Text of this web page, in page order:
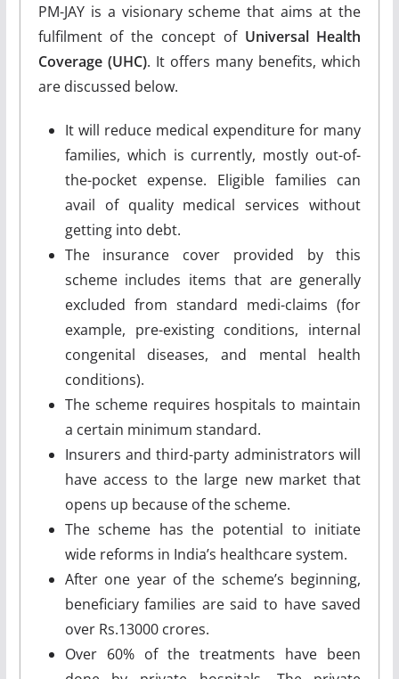
PM-JAY is a visionary scheme that aims at the
fulfilment of the concept of Universal Health
Coverage (UHC). It offers many benefits, which
are discussed below.
It will reduce medical expenditure for many
families, which is currently, mostly out-of-
the-pocket expense. Eligible families can
avail of quality medical services without
getting into debt.
The insurance cover provided by this
scheme includes items that are generally
excluded from standard medi-claims (for
example, pre-existing conditions, internal
congenital diseases, and mental health
conditions).
The scheme requires hospitals to maintain
a certain minimum standard.
Insurers and third-party administrators will
have access to the large new market that
opens up because of the scheme.
The scheme has the potential to initiate
wide reforms in India’s healthcare system.
After one year of the scheme’s beginning,
beneficiary families are said to have saved
over Rs.13000 crores.
Over 60% of the treatments have been